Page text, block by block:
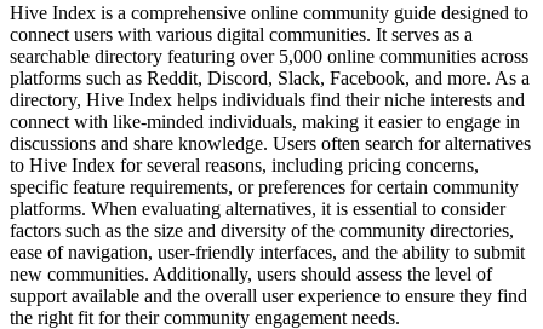
Hive Index is a comprehensive online community guide designed to
connect users with various digital communities. It serves as a
searchable directory featuring over 5,000 online communities across
platforms such as Reddit, Discord, Slack, Facebook, and more. As a
directory, Hive Index helps individuals find their niche interests and
connect with like-minded individuals, making it easier to engage in
discussions and share knowledge. Users often search for alternatives
to Hive Index for several reasons, including pricing concerns,
specific feature requirements, or preferences for certain community
platforms. When evaluating alternatives, it is essential to consider
factors such as the size and diversity of the community directories,
ease of navigation, user-friendly interfaces, and the ability to submit
new communities. Additionally, users should assess the level of
support available and the overall user experience to ensure they find
the right fit for their community engagement needs.